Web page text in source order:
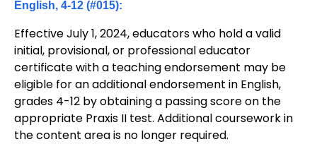
English, 4-12 (#015):
Effective July 1, 2024, educators who hold a valid
initial, provisional, or professional educator
certificate with a teaching endorsement may be
eligible for an additional endorsement in English,
grades 4-12 by obtaining a passing score on the
appropriate Praxis II test. Additional coursework in
the content area is no longer required.